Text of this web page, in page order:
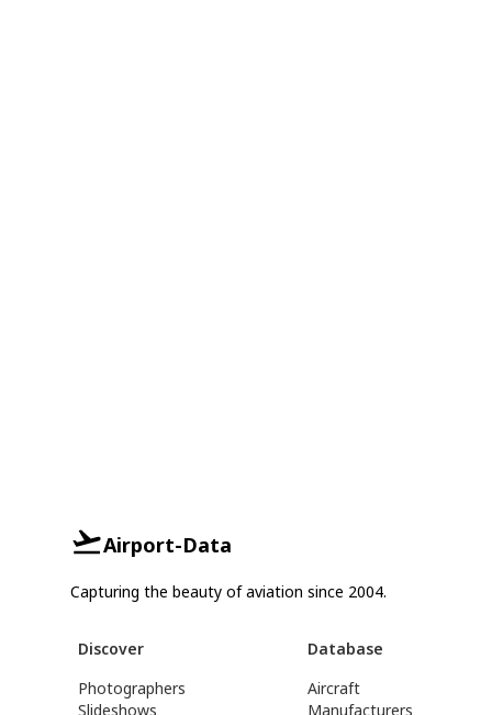
Airport-Data
Capturing the beauty of aviation since 2004.
Discover
Photographers
Slideshows
Database
Aircraft
Manufacturers